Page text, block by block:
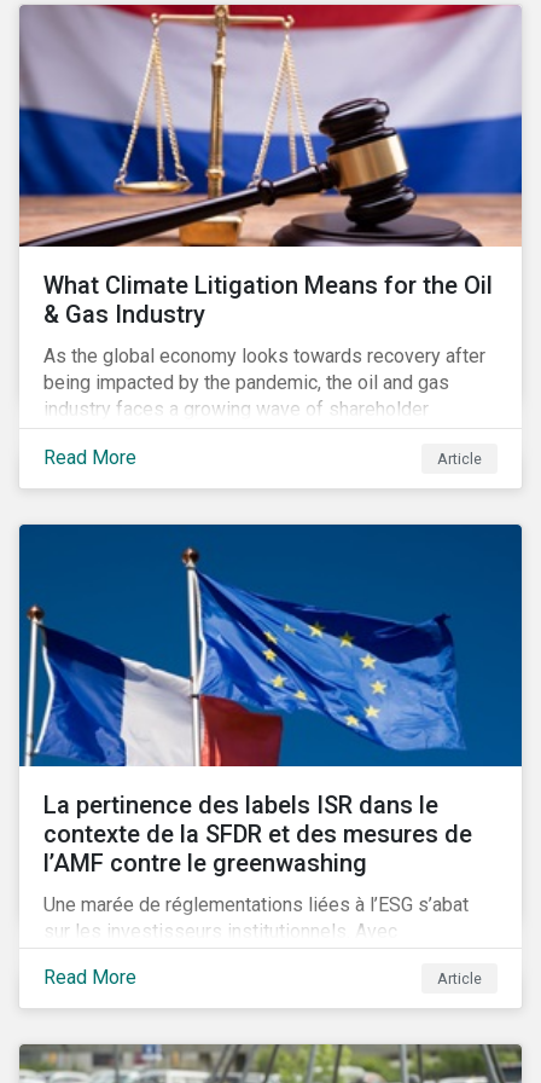
Regulation have flown under the radar of media and
investors. Some of the impacts even escaped the
attention of financial market participants responding
to the consultation on the rules.
What Climate Litigation Means for the Oil
& Gas Industry
As the global economy looks towards recovery after
being impacted by the pandemic, the oil and gas
industry faces a growing wave of shareholder
activism and climate litigation due to a heightened
focus on an accelerated transition as an indirect
impact of the pandemic – painting an increasingly
Read More Article
La pertinence des labels ISR dans le
contexte de la SFDR et des mesures de
l’AMF contre le greenwashing
Une marée de réglementations liées à l’ESG s’abat
sur les investisseurs institutionnels. Avec
publication mises en place par l’AMF, se pose la
question d’une possible obsolescence des labels
phénomène qui inquiète de plus en plus les
Read More Article